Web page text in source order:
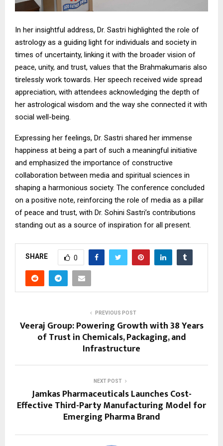
In her insightful address, Dr. Sastri highlighted the role of
astrology as a guiding light for individuals and society in
times of uncertainty, linking it with the broader vision of
peace, unity, and trust, values that the Brahmakumaris also
tirelessly work towards. Her speech received wide spread
appreciation, with attendees acknowledging the depth of
her astrological wisdom and the way she connected it with
social well-being.
Expressing her feelings, Dr. Sastri shared her immense
happiness at being a part of such a meaningful initiative
and emphasized the importance of constructive
collaboration between media and spiritual sciences in
shaping a harmonious society. The conference concluded
on a positive note, reinforcing the role of media as a pillar
of peace and trust, with Dr. Sohini Sastri’s contributions
standing out as a source of inspiration for all present.
SHARE 0
PREVIOUS POST
Veeraj Group: Powering Growth with 38 Years
of Trust in Chemicals, Packaging, and
Infrastructure
NEXT POST
Jamkas Pharmaceuticals Launches Cost-
Effective Third-Party Manufacturing Model for
Emerging Pharma Brand